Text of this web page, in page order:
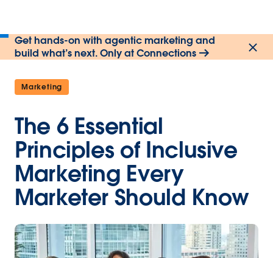
Get hands-on with agentic marketing and
build what’s next. Only at Connections
Marketing
The 6 Essential
Principles of Inclusive
Marketing Every
Marketer Should Know